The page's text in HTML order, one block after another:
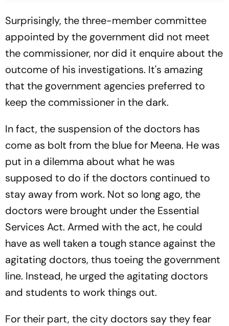
Surprisingly, the three-member committee
appointed by the government did not meet
the commissioner, nor did it enquire about the
outcome of his investigations. It's amazing
that the government agencies preferred to
keep the commissioner in the dark.
In fact, the suspension of the doctors has
come as bolt from the blue for Meena. He was
put in a dilemma about what he was
supposed to do if the doctors continued to
stay away from work. Not so long ago, the
doctors were brought under the Essential
Services Act. Armed with the act, he could
have as well taken a tough stance against the
agitating doctors, thus toeing the government
line. Instead, he urged the agitating doctors
and students to work things out.
For their part, the city doctors say they fear